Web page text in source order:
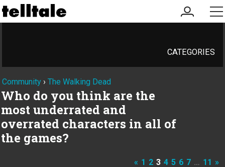
my
account
CATEGORIES
Community › The Walking Dead
Who do you think are the
most underrated and
overrated characters in all of
the games?
« 1 2 3 4 5 6 7 … 11 »